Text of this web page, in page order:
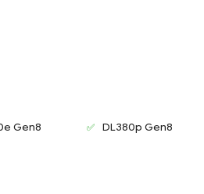
Gen8 DL380p Gen8